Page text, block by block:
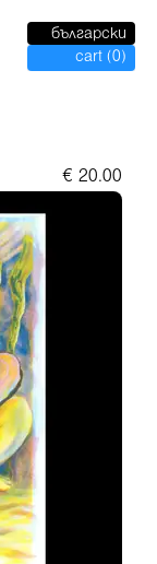
български
cart (0)
€ 20.00